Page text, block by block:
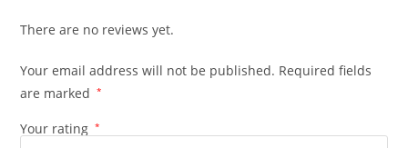
There are no reviews yet.
Your email address will not be published. Required fields
are marked
*
Your rating *